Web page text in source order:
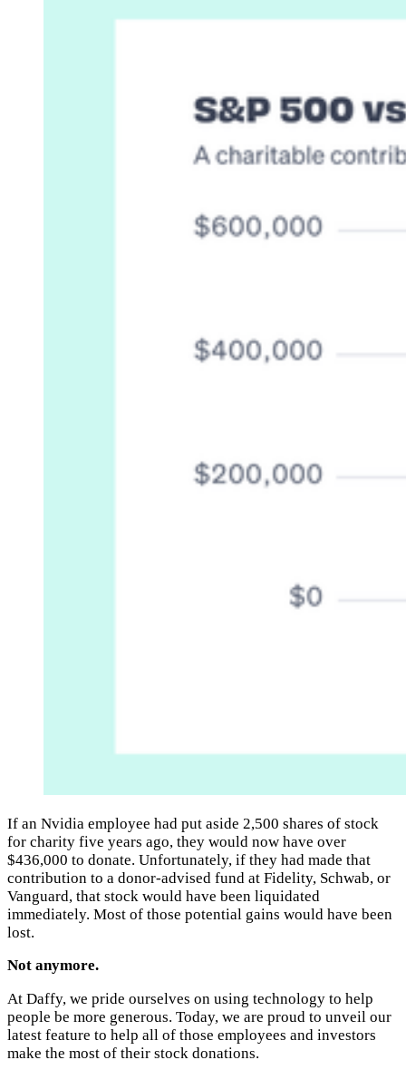
If an Nvidia employee had put aside 2,500 shares of stock
for charity five years ago, they would now have over
$436,000 to donate. Unfortunately, if they had made that
contribution to a donor-advised fund at Fidelity, Schwab, or
Vanguard, that stock would have been liquidated
immediately. Most of those potential gains would have been
lost.
Not anymore.
At Daffy, we pride ourselves on using technology to help
people be more generous. Today, we are proud to unveil our
latest feature to help all of those employees and investors
make the most of their stock donations.